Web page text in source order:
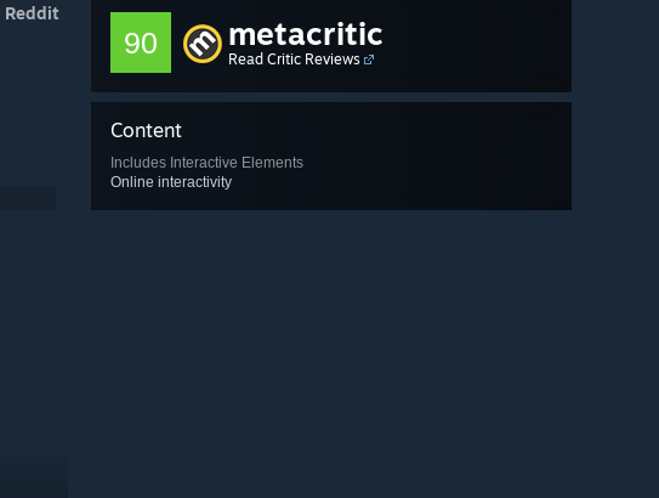
90 metacritic
Read Critic Reviews
Content
Includes Interactive Elements
Online interactivity
Reddit